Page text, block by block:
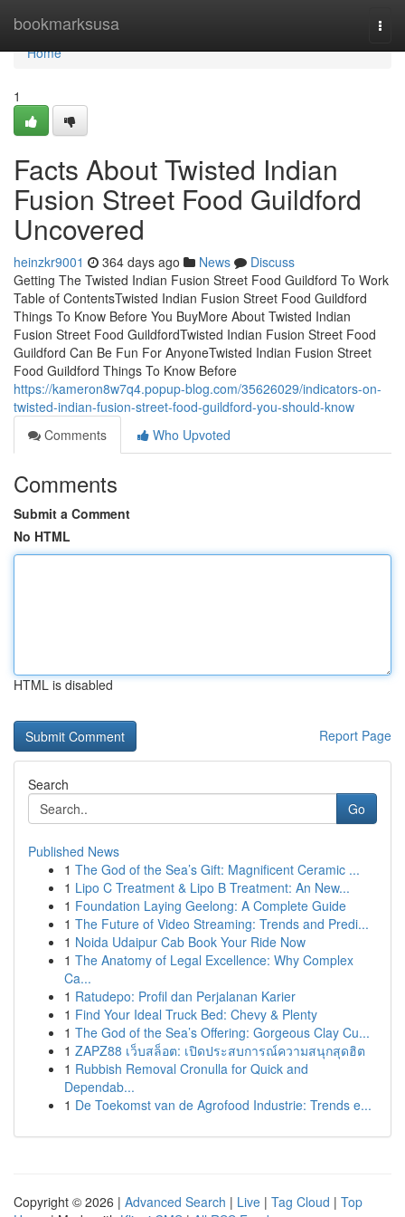
bookmarksusa
Home
Home
1
Facts About Twisted Indian
Fusion Street Food Guildford
Uncovered
heinzkr9001 364 days ago News
Discuss
Getting The Twisted Indian Fusion Street Food Guildford To Work
Table of ContentsTwisted Indian Fusion Street Food Guildford
Things To Know Before You BuyMore About Twisted Indian
Fusion Street Food GuildfordTwisted Indian Fusion Street Food
Guildford Can Be Fun For AnyoneTwisted Indian Fusion Street
Food Guildford Things To Know Before
https://kameron8w7q4.popup-blog.com/35626029/indicators-on-
twisted-indian-fusion-street-food-guildford-you-should-know
Comments
Who Upvoted
Comments
Submit a Comment
No HTML
HTML is disabled
Report Page
Search
Go
Published News
1 The God of the Sea’s Gift: Magnificent Ceramic ...
1 Lipo C Treatment & Lipo B Treatment: An New...
1 Foundation Laying Geelong: A Complete Guide
1 The Future of Video Streaming: Trends and Predi...
1 Noida Udaipur Cab Book Your Ride Now
1 The Anatomy of Legal Excellence: Why Complex
Ca...
1 Ratudepo: Profil dan Perjalanan Karier
1 Find Your Ideal Truck Bed: Chevy & Plenty
1 The God of the Sea’s Offering: Gorgeous Clay Cu...
1 ZAPZ88 เว็บสล็อต: เปิดประสบการณ์ความสนุกสุดฮิต
1 Rubbish Removal Cronulla for Quick and
Dependab...
1 De Toekomst van de Agrofood Industrie: Trends e...
Copyright © 2026 | Advanced Search | Live | Tag Cloud | Top